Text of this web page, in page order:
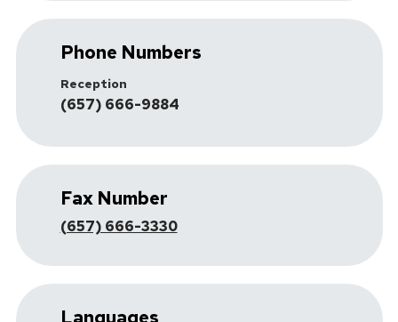
Phone Numbers
Reception
(657) 666-9884
Fax Number
(657) 666-3330